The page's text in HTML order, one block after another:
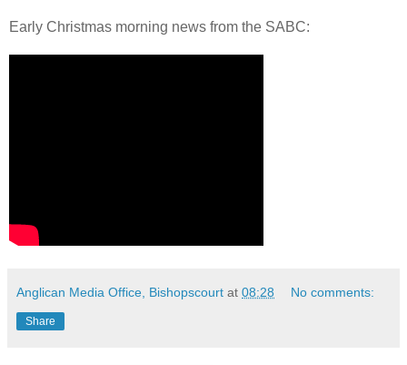
Early Christmas morning news from the SABC:
Anglican Media Office, Bishopscourt at 08:28 No comments:
Share